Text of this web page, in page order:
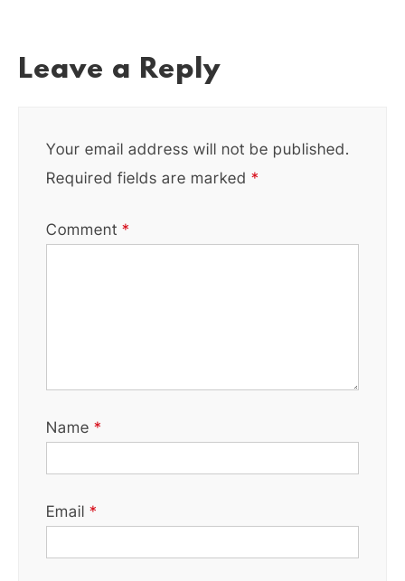
Leave a Reply
Your email address will not be published.
Required fields are marked *
Comment *
Name *
Email *